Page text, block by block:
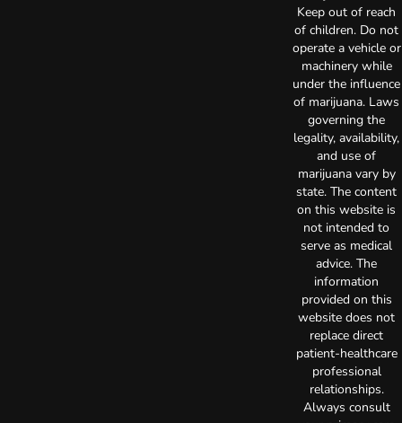
Keep out of reach
of children. Do not
operate a vehicle or
machinery while
under the influence
of marijuana. Laws
governing the
legality, availability,
and use of
marijuana vary by
state. The content
on this website is
not intended to
serve as medical
advice. The
information
provided on this
website does not
replace direct
patient-healthcare
professional
relationships.
Always consult